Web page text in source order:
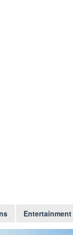
Entertainment